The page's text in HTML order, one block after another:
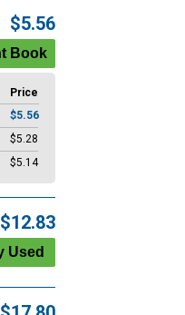
$5.56
Price
$5.56
$5.28
$5.14
$12.83